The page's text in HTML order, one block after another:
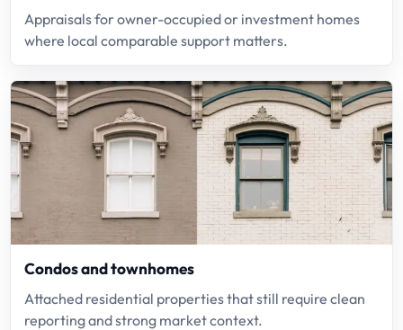
Appraisals for owner-occupied or investment homes
where local comparable support matters.
Condos and townhomes
Attached residential properties that still require clean
reporting and strong market context.